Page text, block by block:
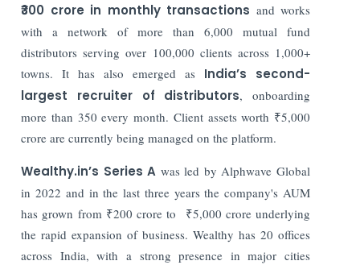
₹300 crore in monthly transactions and works
with a network of more than 6,000 mutual fund
distributors serving over 100,000 clients across 1,000+
towns. It has also emerged as India’s second-
largest recruiter of distributors, onboarding
more than 350 every month. Client assets worth ₹5,000
crore are currently being managed on the platform.
Wealthy.in’s Series A was led by Alphwave Global
in 2022 and in the last three years the company's AUM
has grown from ₹200 crore to ₹5,000 crore underlying
the rapid expansion of business. Wealthy has 20 offices
across India, with a strong presence in major cities